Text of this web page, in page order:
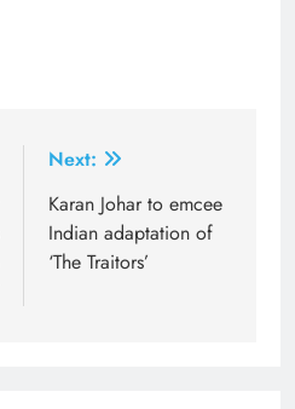
Next:
Karan Johar to emcee
Indian adaptation of
‘The Traitors’